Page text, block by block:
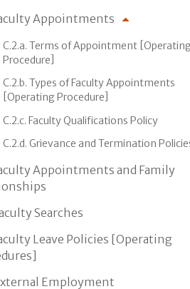
Appointments
C.2.a. Terms of Appointment
Procedure]
C.2.b. Types of Faculty Appointments
[Operating Procedure]
C.2.c. Faculty Qualifications Policy
C.2.d. Grievance and Termination
Appointments and Family
Searches
Leave Policies [Operating
Employment